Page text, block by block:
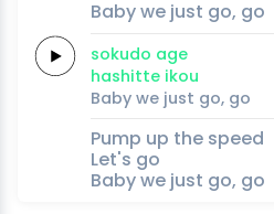
Babywe just go, go
sokudo age
hashitte ikou
Baby we just go, go
Pump up the speed
Let's go
Baby we just go, go